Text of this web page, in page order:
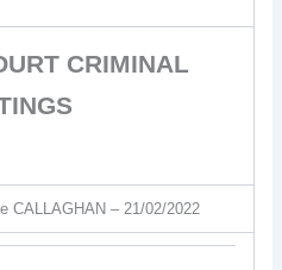
CRIMINAL
CALLAGHAN – 21/02/2022